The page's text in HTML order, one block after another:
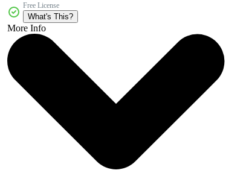
Free License
What's This?
More Info